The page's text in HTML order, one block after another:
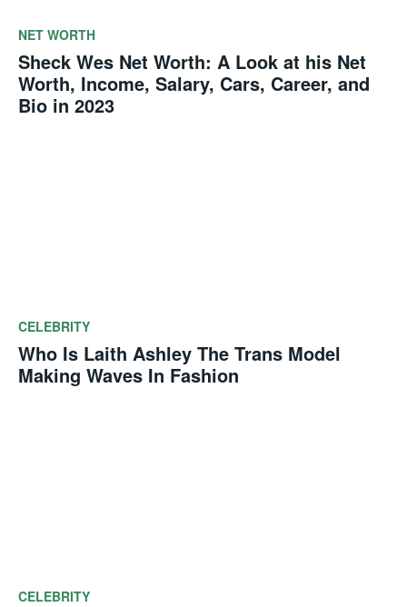
NET WORTH
Sheck Wes Net Worth: A Look at his Net
Worth, Income, Salary, Cars, Career, and
Bio in 2023
CELEBRITY
Who Is Laith Ashley The Trans Model
Making Waves In Fashion
CELEBRITY